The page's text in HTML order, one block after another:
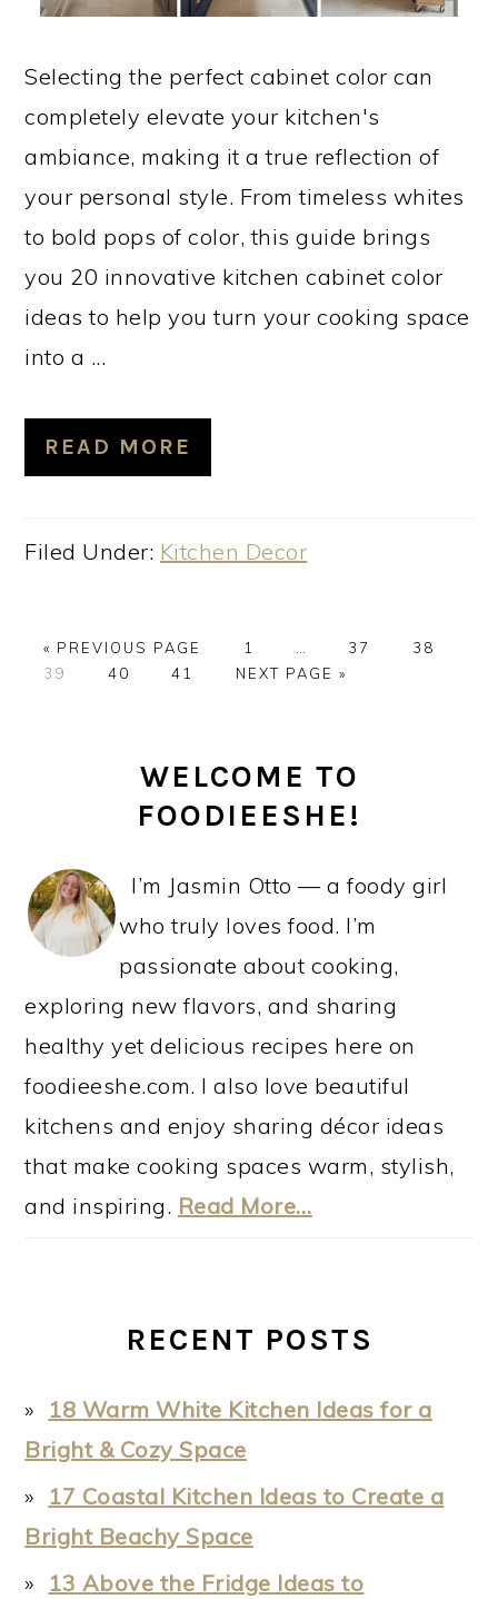
Selecting the perfect cabinet color can
completely elevate your kitchen's
ambiance, making it a true reflection of
your personal style. From timeless whites
to bold pops of color, this guide brings
you 20 innovative kitchen cabinet color
ideas to help you turn your cooking space
into a ...
READ MORE
Filed Under: Kitchen Decor
« GO
TO
PREVIOUS PAGE PAGE
1
pages
… PAGE
37 PAGE
38
PAGE
39 PAGE
40 PAGE
41
GO
NEXT PAGE »
SIDEBARWELCOME TO
FOODIEESHE!
I’m Jasmin Otto — a foody girl
who truly loves food. I’m
passionate about cooking,
exploring new flavors, and sharing
healthy yet delicious recipes here on
foodieeshe.com. I also love beautiful
kitchens and enjoy sharing décor ideas
that make cooking spaces warm, stylish,
and inspiring. Read More…
RECENT POSTS
18 Warm White Kitchen Ideas for a
Bright & Cozy Space
17 Coastal Kitchen Ideas to Create a
Bright Beachy Space
13 Above the Fridge Ideas to